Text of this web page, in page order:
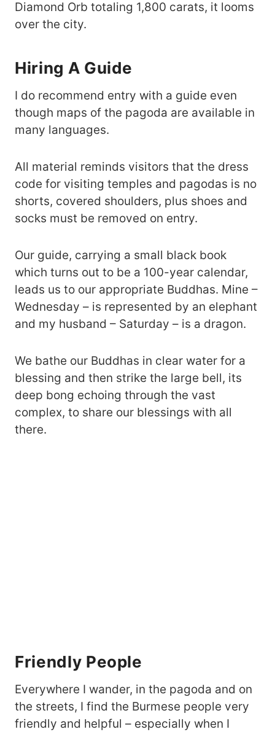
Diamond Orb totaling 1,800 carats, it looms
over the city.
Hiring A Guide
I do recommend entry with a guide even
though maps of the pagoda are available in
many languages.
All material reminds visitors that the dress
code for visiting temples and pagodas is no
shorts, covered shoulders, plus shoes and
socks must be removed on entry.
Our guide, carrying a small black book
which turns out to be a 100-year calendar,
leads us to our appropriate Buddhas. Mine –
Wednesday – is represented by an elephant
and my husband – Saturday – is a dragon.
We bathe our Buddhas in clear water for a
blessing and then strike the large bell, its
deep bong echoing through the vast
complex, to share our blessings with all
there.
Friendly People
Everywhere I wander, in the pagoda and on
the streets, I find the Burmese people very
friendly and helpful – especially when I